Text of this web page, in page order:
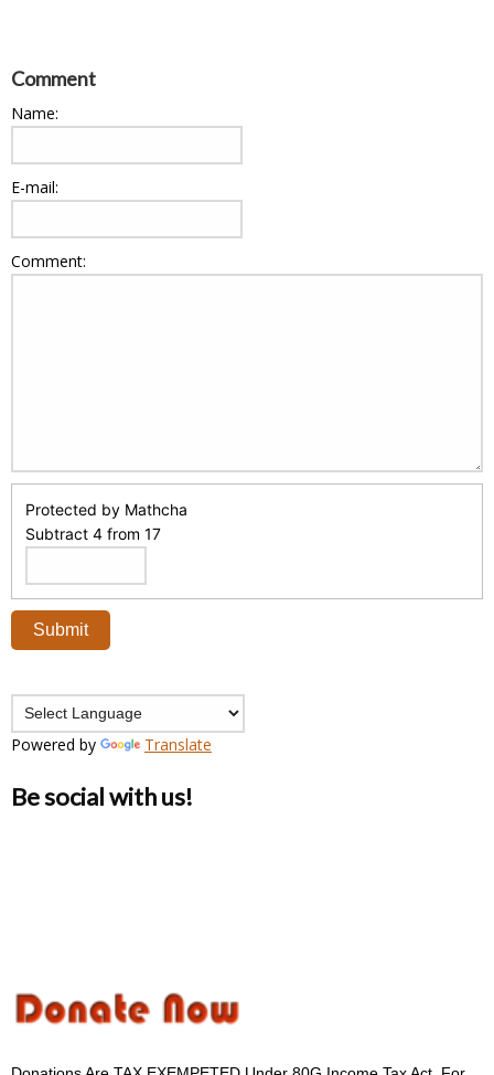
Comment
Name:
E-mail:
Comment:
Protected by Mathcha
Subtract 4 from 17
Powered by Translate
Be social with us!